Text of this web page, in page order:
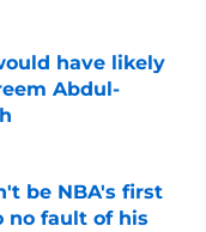
have likely
Abdul-
be NBA's first
no fault of his